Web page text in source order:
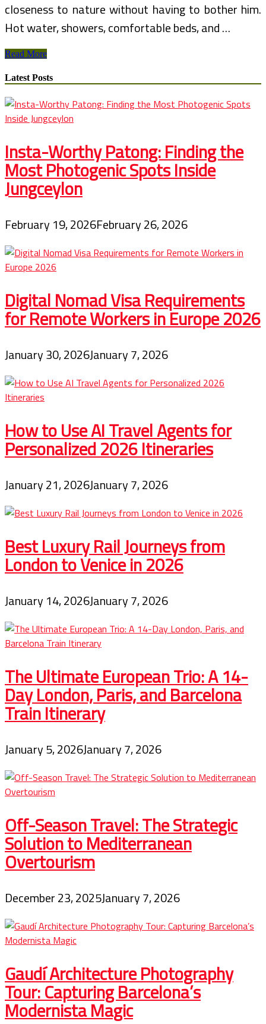
closeness to nature without having to bother him.
Hot water, showers, comfortable beds, and …
African
Travel
–
Luxury
Tented
Camps
Read More
Latest Posts
Insta-Worthy Patong: Finding the
Most Photogenic Spots Inside
Jungceylon
February 19, 2026February 26, 2026
Digital Nomad Visa Requirements
for Remote Workers in Europe 2026
January 30, 2026January 7, 2026
How to Use AI Travel Agents for
Personalized 2026 Itineraries
January 21, 2026January 7, 2026
Best Luxury Rail Journeys from
London to Venice in 2026
January 14, 2026January 7, 2026
The Ultimate European Trio: A 14-
Day London, Paris, and Barcelona
Train Itinerary
January 5, 2026January 7, 2026
Off-Season Travel: The Strategic
Solution to Mediterranean
Overtourism
December 23, 2025January 7, 2026
Gaudí Architecture Photography
Tour: Capturing Barcelona’s
Modernista Magic